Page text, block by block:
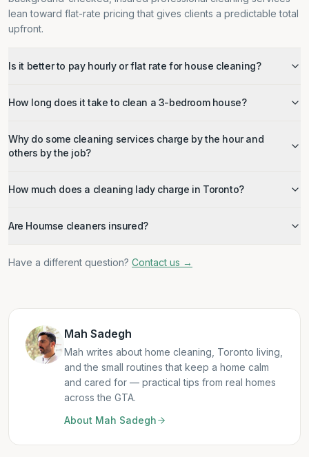
lean toward flat-rate pricing that gives clients a predictable total
upfront.
Is it better to pay hourly or flat rate for house cleaning?
How long does it take to clean a 3-bedroom house?
Why do some cleaning services charge by the hour and
others by the job?
How much does a cleaning lady charge in Toronto?
Are Houmse cleaners insured?
Have a different question? Contact us →
Mah Sadegh
Mah writes about home cleaning, Toronto living,
and the small routines that keep a home calm
and cared for — practical tips from real homes
across the GTA.
About Mah Sadegh